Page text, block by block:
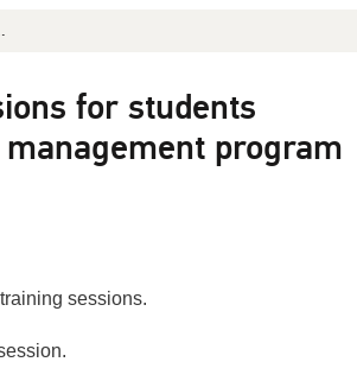
for students
program
sessions.